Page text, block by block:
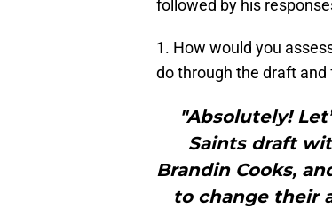
followed by his
1. How would you
do through the draft and
"Absolutely!
Saints draft
Brandin Cooks,
to change their